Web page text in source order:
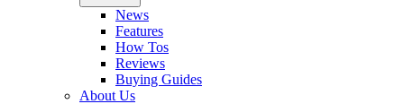
News
Features
How Tos
Reviews
Buying Guides
About Us